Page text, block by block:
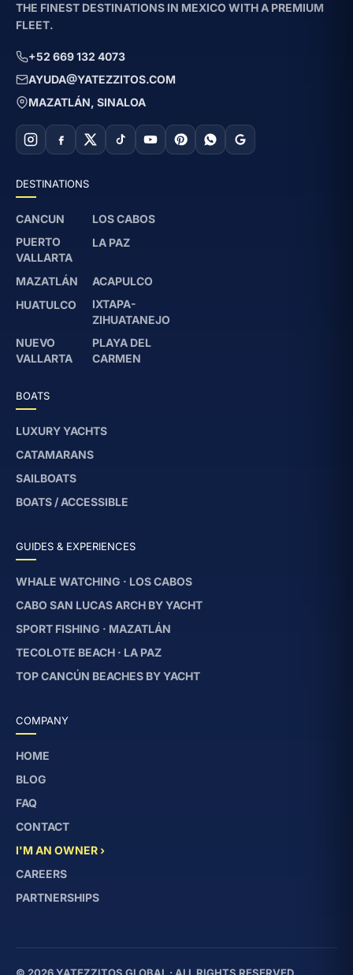
THE FINEST DESTINATIONS IN MEXICO WITH A PREMIUM
FLEET.
+52 669 132 4073
AYUDA@YATEZZITOS.COM
MAZATLÁN, SINALOA
DESTINATIONS
CANCUN
LOS CABOS
PUERTO
VALLARTA
LA PAZ
MAZATLÁN
ACAPULCO
HUATULCO
IXTAPA-
ZIHUATANEJO
NUEVO
VALLARTA
PLAYA DEL
CARMEN
BOATS
LUXURY YACHTS
CATAMARANS
SAILBOATS
BOATS / ACCESSIBLE
GUIDES & EXPERIENCES
WHALE WATCHING · LOS CABOS
CABO SAN LUCAS ARCH BY YACHT
SPORT FISHING · MAZATLÁN
TECOLOTE BEACH · LA PAZ
TOP CANCÚN BEACHES BY YACHT
COMPANY
HOME
BLOG
FAQ
CONTACT
I'M AN OWNER ›
CAREERS
PARTNERSHIPS